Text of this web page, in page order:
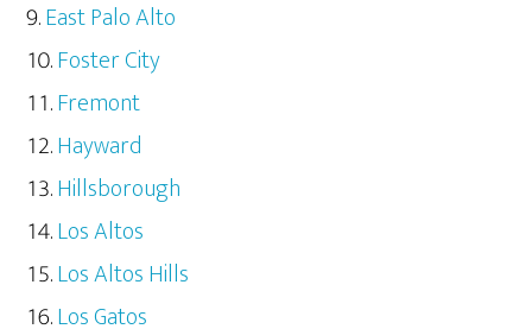
East Palo Alto
Foster City
Fremont
Hayward
Hillsborough
Los Altos
Los Altos Hills
Los Gatos